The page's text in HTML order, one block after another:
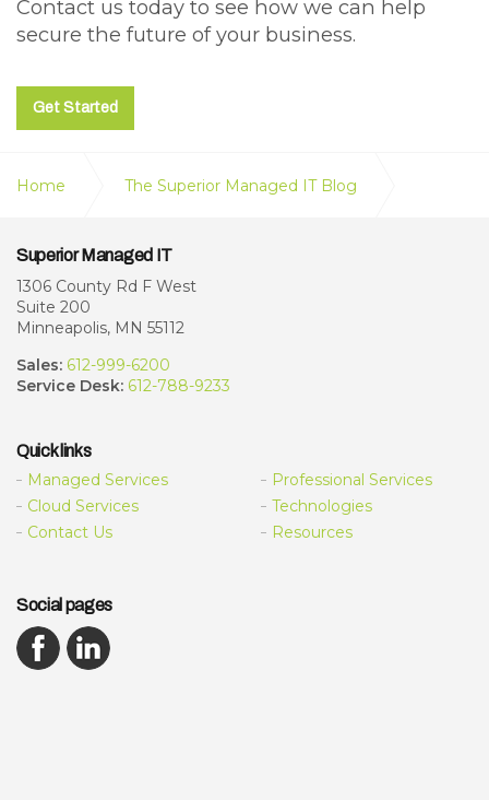
Contact us today to see how we can help
secure the future of your business.
Get Started
Home The Superior Managed IT Blog
What MSP Onboarding Looks Like (A Step-by-Step
Breakdown)
Superior Managed IT
1306 County Rd F West
Suite 200
Minneapolis, MN 55112
Sales: 612-999-6200
Service Desk: 612-788-9233
Quick links
Managed Services
Professional Services
Cloud Services
Technologies
Contact Us
Resources
Social pages